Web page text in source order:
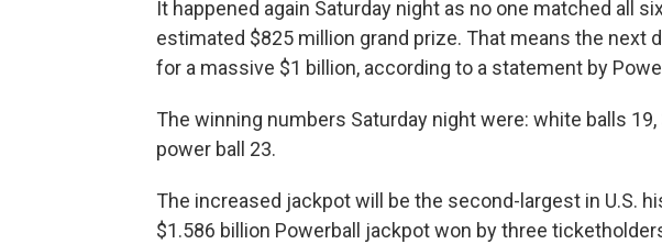
It happened again Saturday night as no one matched all
estimated $825 million grand prize. That means the next
for a massive $1 billion, according to a statement by
The winning numbers Saturday night were: white balls 19,
power ball 23.
The increased jackpot will be the second-largest in U.S.
$1.586 billion Powerball jackpot won by three